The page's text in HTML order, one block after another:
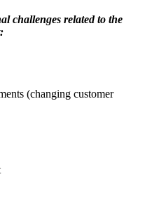
challenges related to the
(changing customer